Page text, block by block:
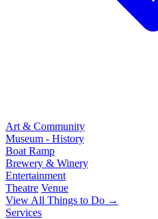
Art & Community
Museum - History
Boat Ramp
Brewery & Winery
Entertainment
Theatre Venue
View All Things to Do →
Services